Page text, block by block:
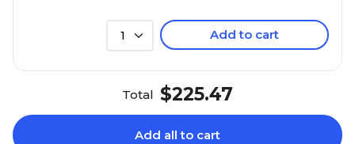
1 Add to cart
Total $225.47
Add all to cart